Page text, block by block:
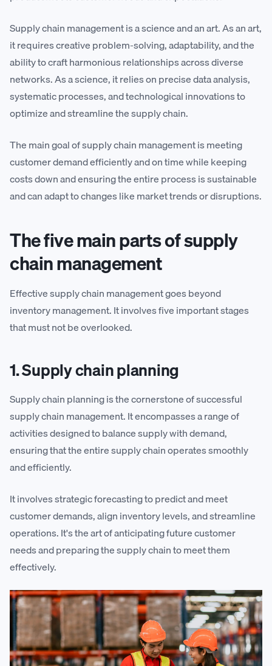
Supply chain management is a science and an art. As an art,
it requires creative problem-solving, adaptability, and the
ability to craft harmonious relationships across diverse
networks. As a science, it relies on precise data analysis,
systematic processes, and technological innovations to
optimize and streamline the supply chain.
The main goal of supply chain management is meeting
customer demand efficiently and on time while keeping
costs down and ensuring the entire process is sustainable
and can adapt to changes like market trends or disruptions.
The five main parts of supply
chain management
Effective supply chain management goes beyond
inventory management. It involves five important stages
that must not be overlooked.
1. Supply chain planning
Supply chain planning is the cornerstone of successful
supply chain management. It encompasses a range of
activities designed to balance supply with demand,
ensuring that the entire supply chain operates smoothly
and efficiently.
It involves strategic forecasting to predict and meet
customer demands, align inventory levels, and streamline
operations. It's the art of anticipating future customer
needs and preparing the supply chain to meet them
effectively.